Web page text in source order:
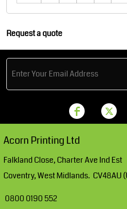
Request a quote
Acorn Printing Ltd
Falkland Close, Charter Ave Ind Est
Coventry, West Midlands. CV48AU
0800 0190 552